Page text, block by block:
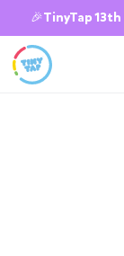
🎉TinyTap